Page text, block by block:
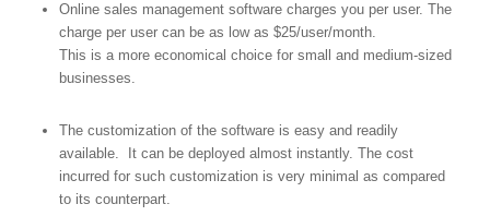
Online sales management software charges you per user. The
charge per user can be as low as $25/user/month.
This is a more economical choice for small and medium-sized
businesses.
The customization of the software is easy and readily
available. It can be deployed almost instantly. The cost
incurred for such customization is very minimal as compared
to its counterpart.